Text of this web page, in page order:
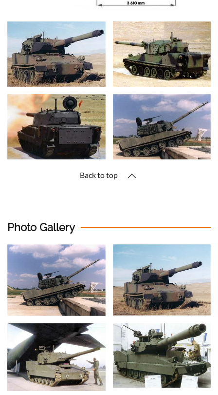
Back to top
Photo Gallery